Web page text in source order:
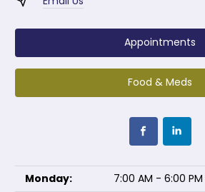
Appointments
Food & Meds
Monday:
7:00 AM - 6:00 PM